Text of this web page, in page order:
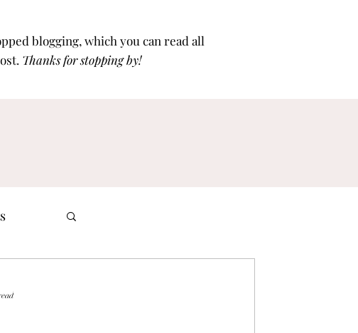
blogging, which you can read all
Thanks for stopping by!